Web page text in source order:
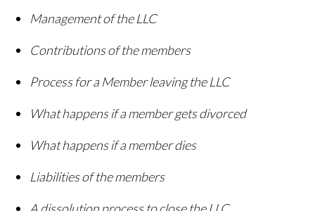
Management of the LLC
Contributions of the members
Process for a Member leaving the LLC
What happens if a member gets divorced
What happens if a member dies
Liabilities of the members